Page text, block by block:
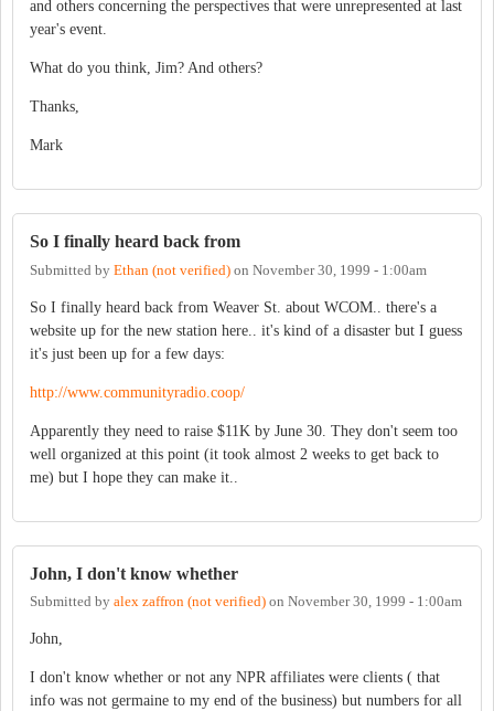
and others concerning the perspectives that were unrepresented at last
year's event.
What do you think, Jim? And others?
Thanks,
Mark
So I finally heard back from
Submitted by Ethan (not verified) on November 30, 1999 - 1:00am
So I finally heard back from Weaver St. about WCOM.. there's a
website up for the new station here.. it's kind of a disaster but I guess
it's just been up for a few days:
http://www.communityradio.coop/
Apparently they need to raise $11K by June 30. They don't seem too
well organized at this point (it took almost 2 weeks to get back to
me) but I hope they can make it..
John, I don't know whether
Submitted by alex zaffron (not verified) on November 30, 1999 - 1:00am
John,
I don't know whether or not any NPR affiliates were clients ( that
info was not germaine to my end of the business) but numbers for all